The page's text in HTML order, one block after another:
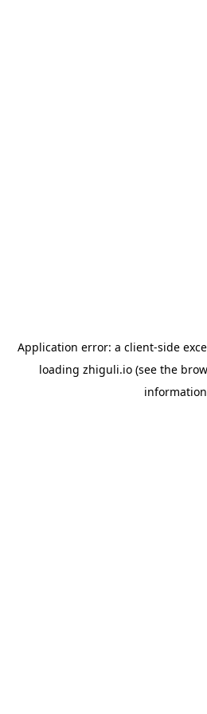
Application error: a client-side
loading zhiguli.io (see the